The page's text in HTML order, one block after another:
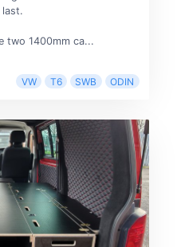
two 1400mm ca...
VW T6 SWB ODIN